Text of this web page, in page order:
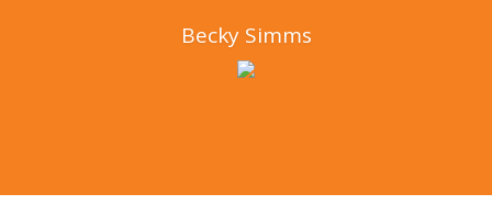
Becky Simms